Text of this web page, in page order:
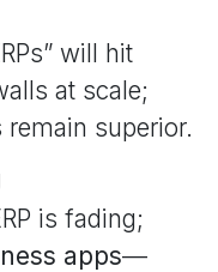
will hit
at scale;
superior.
is fading;
apps—